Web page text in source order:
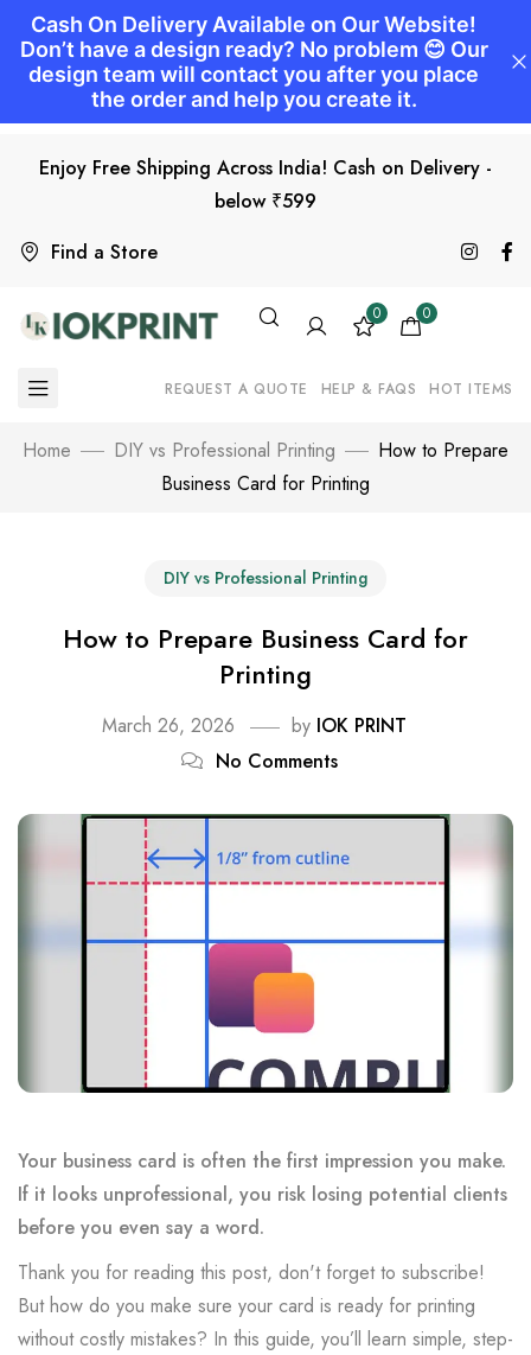
Find a Store
Enjoy Free Shipping Across India! Cash on Delivery -
below ₹599
0 0
REQUEST A QUOTE HELP & FAQS HOT ITEMS
Home DIY vs Professional Printing
How to Prepare
Business Card for Printing
DIY vs Professional Printing
How to Prepare Business Card for
Printing
March 26, 2026 by IOK PRINT
No Comments
Your business card is often the first impression you make.
If it looks unprofessional, you risk losing potential clients
before you even say a word.
Thank you for reading this post, don't forget to subscribe!
But how do you make sure your card is ready for printing
without costly mistakes? In this guide, you’ll learn simple, step-